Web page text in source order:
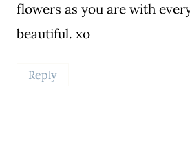
flowers as you are with
beautiful. xo
Reply